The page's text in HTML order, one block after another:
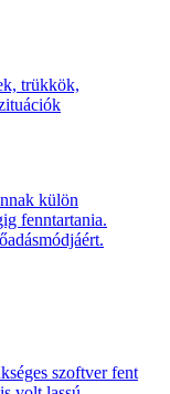
trükkök,
külön
fenntartania.
szoftver fent